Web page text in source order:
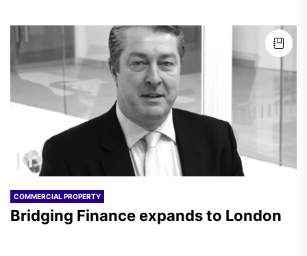
COMMERCIAL PROPERTY
Bridging Finance expands to London